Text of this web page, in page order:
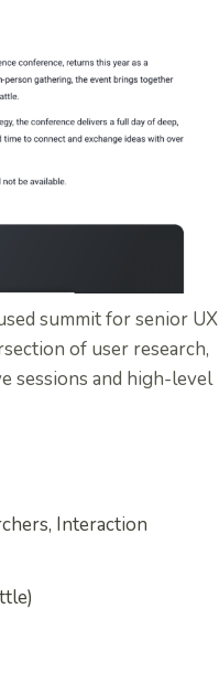
summit for senior UX
of user research,
sessions and high-level
Interaction